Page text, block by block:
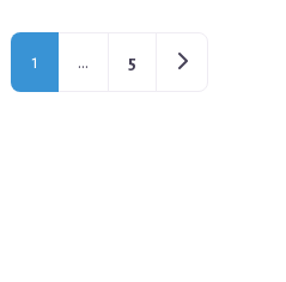
1 … 5 Older posts